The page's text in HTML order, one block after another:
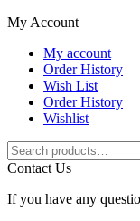
My Account
My account
Order History
Wish List
Order History
Wishlist
Search
for:
Contact Us
If you have any